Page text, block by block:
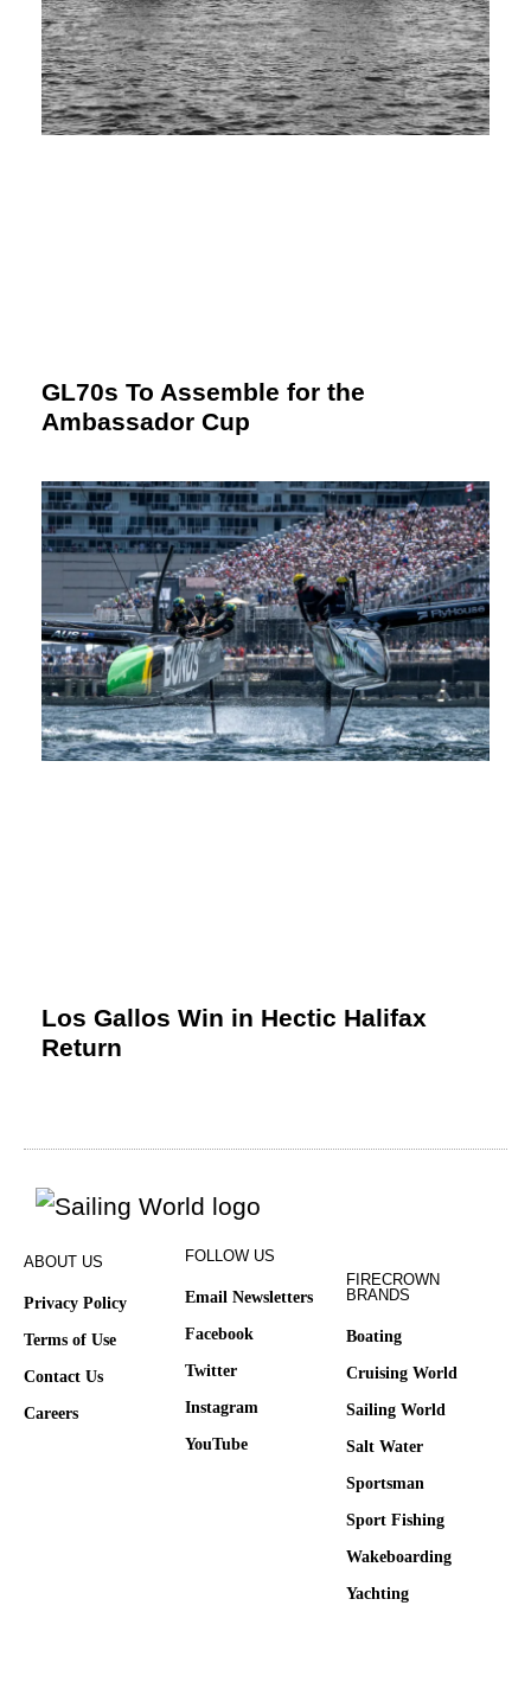
GL70s To Assemble for the
Ambassador Cup
Los Gallos Win in Hectic Halifax
Return
ABOUT US
Privacy Policy
Terms of Use
Contact Us
Careers
FOLLOW US
Email Newsletters
Facebook
Twitter
Instagram
YouTube
FIRECROWN
BRANDS
Boating
Cruising World
Sailing World
Salt Water
Sportsman
Sport Fishing
Wakeboarding
Yachting